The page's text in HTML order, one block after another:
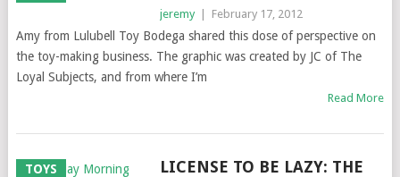
jeremy February 17, 2012
Amy from Lulubell Toy Bodega shared this dose of perspective on
the toy-making business. The graphic was created by JC of The
Loyal Subjects, and from where I’m
Read More
TOYS
LICENSE TO BE LAZY: THE